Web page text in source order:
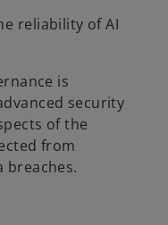
reliability of AI
is
security
of the
from
breaches.